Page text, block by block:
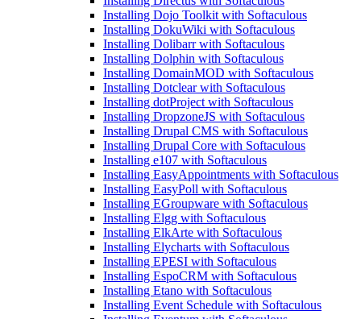
Installing Dojo Toolkit with Softaculous
Installing DokuWiki with Softaculous
Installing Dolibarr with Softaculous
Installing Dolphin with Softaculous
Installing DomainMOD with Softaculous
Installing Dotclear with Softaculous
Installing dotProject with Softaculous
Installing DropzoneJS with Softaculous
Installing Drupal CMS with Softaculous
Installing Drupal Core with Softaculous
Installing e107 with Softaculous
Installing EasyAppointments with Softaculous
Installing EasyPoll with Softaculous
Installing EGroupware with Softaculous
Installing Elgg with Softaculous
Installing ElkArte with Softaculous
Installing Elycharts with Softaculous
Installing EPESI with Softaculous
Installing EspoCRM with Softaculous
Installing Etano with Softaculous
Installing Event Schedule with Softaculous